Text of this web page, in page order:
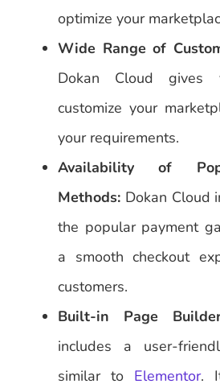
optimize your
Wide Range of
Dokan Cloud gives
customize your
your requirements.
Availability of
Methods: Dokan Cloud
the popular payment
a smooth checkout
customers.
Built-in Page
includes a user-
similar to Elementor.